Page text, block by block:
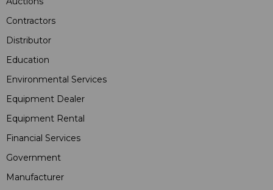
Contractors
Distributor
Education
Environmental Services
Equipment Dealer
Equipment Rental
Financial Services
Government
Manufacturer